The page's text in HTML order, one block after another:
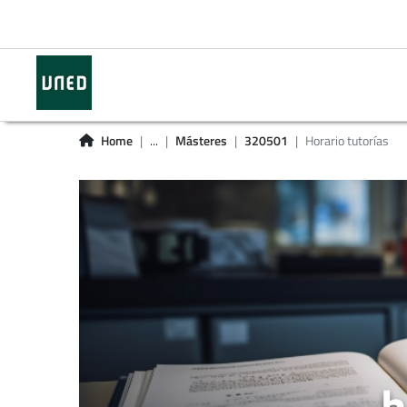
Home ... Másteres 320501 Horario tutorías